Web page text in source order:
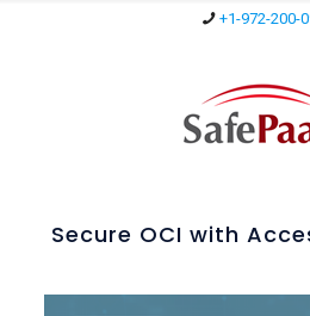
+1-972-200-
Secure OCI with